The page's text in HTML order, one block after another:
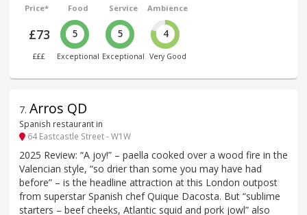
Price*
£73
£££
Food
5
Exceptional
Service
5
Exceptional
Ambience
4
Very Good
7. Arros QD
Spanish restaurant in
64 Eastcastle Street - W1W
2025 Review: “A joy!” – paella cooked over a wood fire in the
Valencian style, “so drier than some you may have had
before” – is the headline attraction at this London outpost
from superstar Spanish chef Quique Dacosta. But “sublime
starters – beef cheeks, Atlantic squid and pork jowl” also